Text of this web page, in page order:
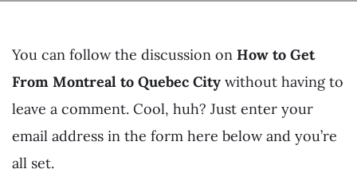
You can follow the discussion on How to Get
From Montreal to Quebec City without having to
leave a comment. Cool, huh? Just enter your
email address in the form here below and you’re
all set.